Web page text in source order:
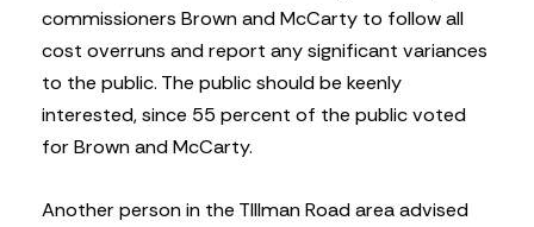
commissioners Brown and McCarty to follow all
cost overruns and report any significant variances
to the public. The public should be keenly
interested, since 55 percent of the public voted
for Brown and McCarty.
Another person in the TIllman Road area advised